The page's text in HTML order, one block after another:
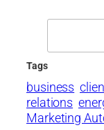
Tags
business
relations
Marketing